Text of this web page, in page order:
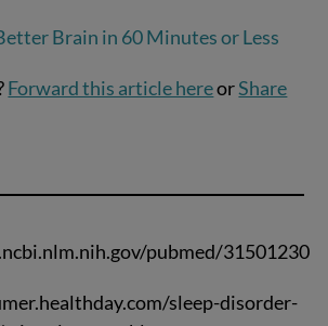
Brain in 60 Minutes or Less
Forward this article hereorShare
pubmed/31501230
sleep-disorder-